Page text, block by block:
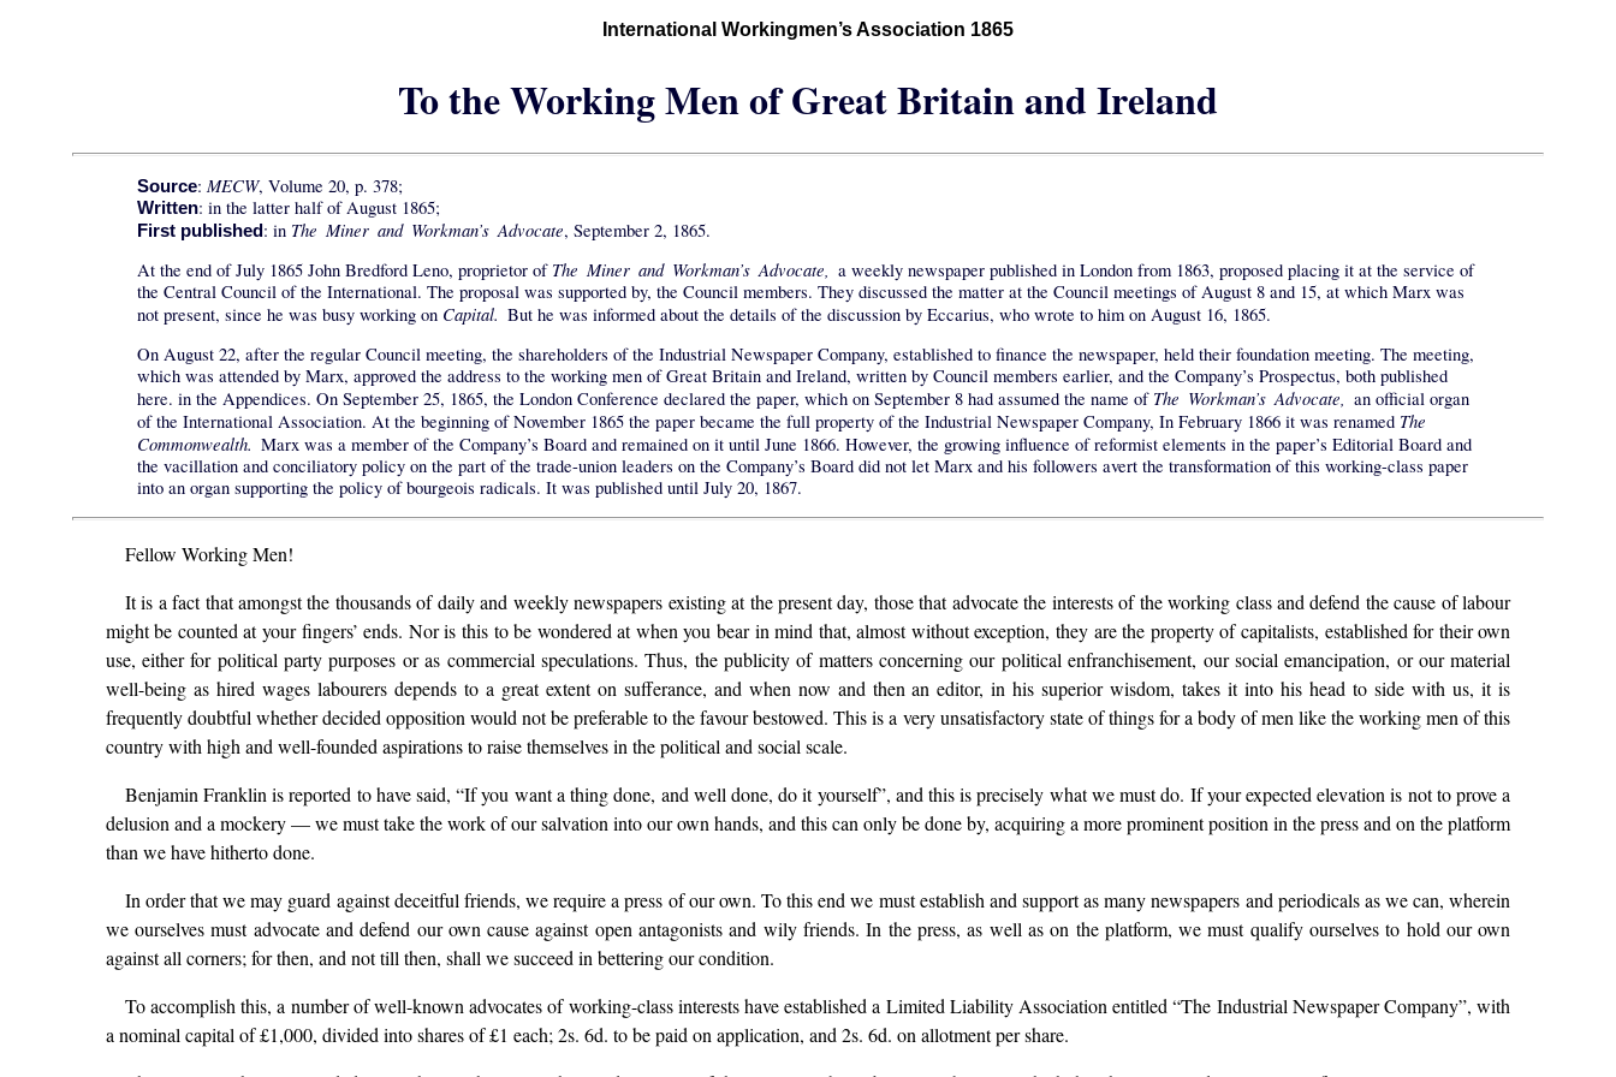
International Workingmen’s Association 1865
To the Working Men of Great Britain and Ireland
Source: MECW, Volume 20, p. 378;
Written: in the latter half of August 1865;
First published : in The Miner and Workman’s Advocate, September 2, 1865.
At the end of July 1865 John Bredford Leno, proprietor of The Miner and Workman’s Advocate, a weekly newspaper published in London from 1863, proposed placing it at the service of
the Central Council of the International. The proposal was supported by, the Council members. They discussed the matter at the Council meetings of August 8 and 15, at which Marx was
not present, since he was busy working on Capital.But he was informed about the details of the discussion by Eccarius, who wrote to him on August 16, 1865.
On August 22, after the regular Council meeting, the shareholders of the Industrial Newspaper Company, established to finance the newspaper, held their foundation meeting. The meeting,
which was attended by Marx, approved the address to the working men of Great Britain and Ireland, written by Council members earlier, and the Company’s Prospectus, both published
here. in the Appendices. On September 25, 1865, the London Conference declared the paper, which on September 8 had assumed the name of The Workman’s Advocate,an official organ
of the International Association. At the beginning of November 1865 the paper became the full property of the Industrial Newspaper Company, In February 1866 it was renamed The
Commonwealth.Marx was a member of the Company’s Board and remained on it until June 1866. However, the growing influence of reformist elements in the paper’s Editorial Board and
the vacillation and conciliatory policy on the part of the trade-union leaders on the Company’s Board did not let Marx and his followers avert the transformation of this working-class paper
into an organ supporting the policy of bourgeois radicals. It was published until July 20, 1867.
Fellow Working Men!
It is a fact that amongst the thousands of daily and weekly newspapers existing at the present day, those that advocate the interests of the working class and defend the cause of labour
might be counted at your fingers’ ends. Nor is this to be wondered at when you bear in mind that, almost without exception, they are the property of capitalists, established for their own
use, either for political party purposes or as commercial speculations. Thus, the publicity of matters concerning our political enfranchisement, our social emancipation, or our material
well-being as hired wages labourers depends to a great extent on sufferance, and when now and then an editor, in his superior wisdom, takes it into his head to side with us, it is
frequently doubtful whether decided opposition would not be preferable to the favour bestowed. This is a very unsatisfactory state of things for a body of men like the working men of this
country with high and well-founded aspirations to raise themselves in the political and social scale.
Benjamin Franklin is reported to have said, “If you want a thing done, and well done, do it yourself”, and this is precisely what we must do. If your expected elevation is not to prove a
delusion and a mockery — we must take the work of our salvation into our own hands, and this can only be done by, acquiring a more prominent position in the press and on the platform
than we have hitherto done.
In order that we may guard against deceitful friends, we require a press of our own. To this end we must establish and support as many newspapers and periodicals as we can, wherein
we ourselves must advocate and defend our own cause against open antagonists and wily friends. In the press, as well as on the platform, we must qualify ourselves to hold our own
against all corners; for then, and not till then, shall we succeed in bettering our condition.
To accomplish this, a number of well-known advocates of working-class interests have established a Limited Liability Association entitled “The Industrial Newspaper Company”, with
a nominal capital of £1,000, divided into shares of £1 each; 2s. 6d. to be paid on application, and 2s. 6d. on allotment per share.